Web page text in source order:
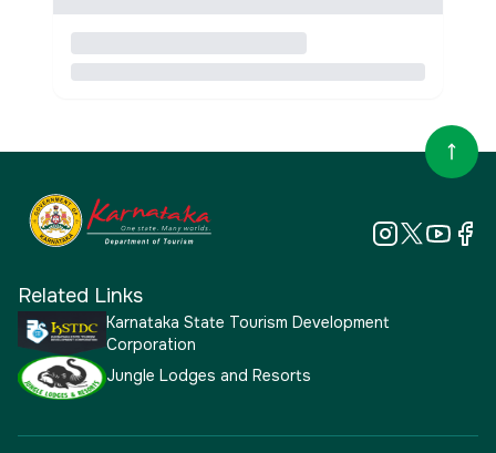
Related Links
Karnataka State Tourism Development
Corporation
Jungle Lodges and Resorts